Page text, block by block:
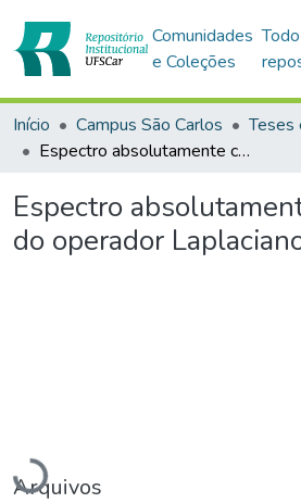
Comunidades
e Coleções
Início Campus São Carlos
Teses
Espectro absolutamente contínuo do operador Laplaciano
Espectro
do operador
Carregando...
Arquivos